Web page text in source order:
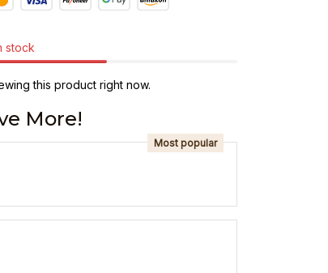
stock
this product right now.
More!
Most popular